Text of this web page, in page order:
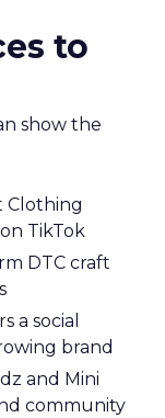
to
show the
Clothing
TikTok
DTC craft
a social
brand
and Mini
community